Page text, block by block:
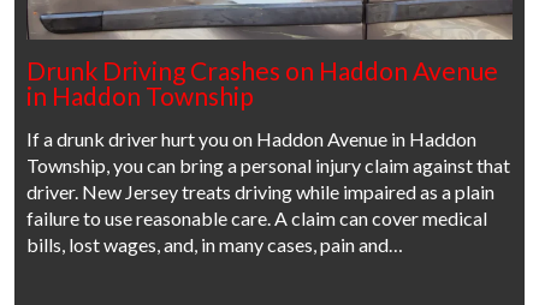
Drunk Driving Crashes on Haddon Avenue
in Haddon Township
If a drunk driver hurt you on Haddon Avenue in Haddon
Township, you can bring a personal injury claim against that
driver. New Jersey treats driving while impaired as a plain
failure to use reasonable care. A claim can cover medical
bills, lost wages, and, in many cases, pain and…